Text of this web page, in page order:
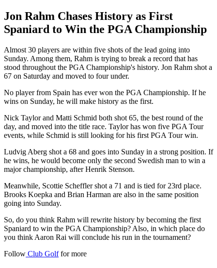
Jon Rahm Chases History as First
Spaniard to Win the PGA Championship
Almost 30 players are within five shots of the lead going into
Sunday. Among them, Rahm is trying to break a record that has
stood throughout the PGA Championship's history. Jon Rahm shot a
67 on Saturday and moved to four under.
No player from Spain has ever won the PGA Championship. If he
wins on Sunday, he will make history as the first.
Nick Taylor and Matti Schmid both shot 65, the best round of the
day, and moved into the title race. Taylor has won five PGA Tour
events, while Schmid is still looking for his first PGA Tour win.
Ludvig Aberg shot a 68 and goes into Sunday in a strong position. If
he wins, he would become only the second Swedish man to win a
major championship, after Henrik Stenson.
Meanwhile, Scottie Scheffler shot a 71 and is tied for 23rd place.
Brooks Koepka and Brian Harman are also in the same position
going into Sunday.
So, do you think Rahm will rewrite history by becoming the first
Spaniard to win the PGA Championship? Also, in which place do
you think Aaron Rai will conclude his run in the tournament?
Follow Club Golffor more